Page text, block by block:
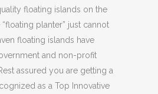
floating islands on the
planter” just cannot
floating islands have
and non-profit
assured you are getting a
as a Top Innovative